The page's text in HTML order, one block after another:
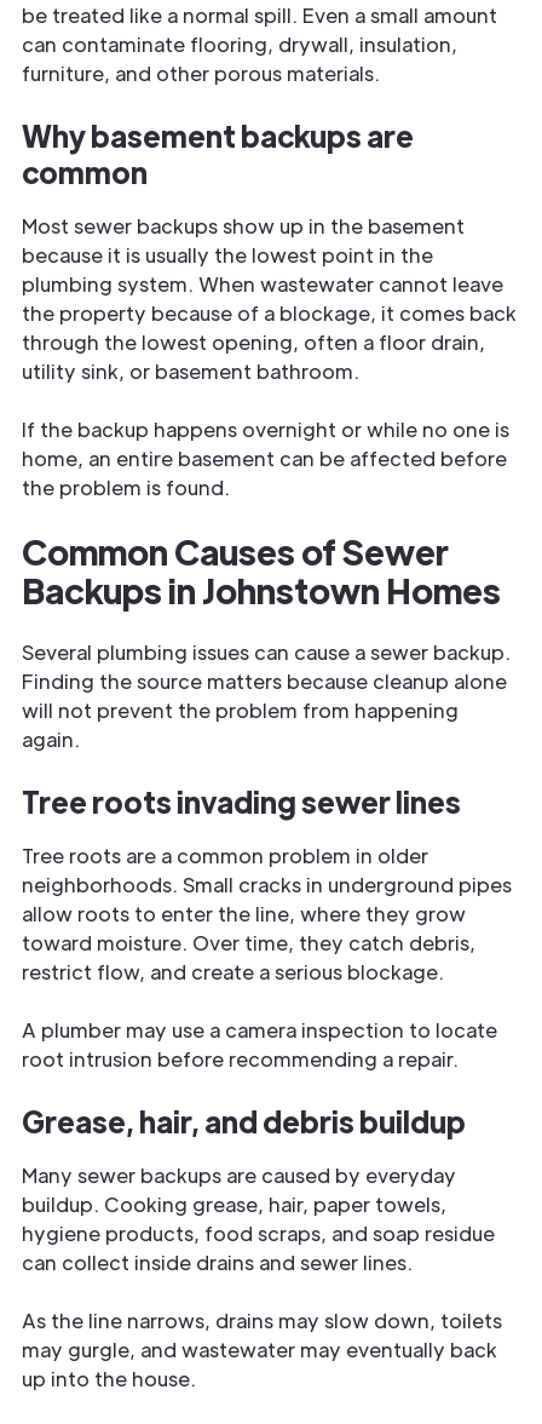
be treated like a normal spill. Even a small amount
can contaminate flooring, drywall, insulation,
furniture, and other porous materials.
Why basement backups are
common
Most sewer backups show up in the basement
because it is usually the lowest point in the
plumbing system. When wastewater cannot leave
the property because of a blockage, it comes back
through the lowest opening, often a floor drain,
utility sink, or basement bathroom.
If the backup happens overnight or while no one is
home, an entire basement can be affected before
the problem is found.
Common Causes of Sewer
Backups in Johnstown Homes
Several plumbing issues can cause a sewer backup.
Finding the source matters because cleanup alone
will not prevent the problem from happening
again.
Tree roots invading sewer lines
Tree roots are a common problem in older
neighborhoods. Small cracks in underground pipes
allow roots to enter the line, where they grow
toward moisture. Over time, they catch debris,
restrict flow, and create a serious blockage.
A plumber may use a camera inspection to locate
root intrusion before recommending a repair.
Grease, hair, and debris buildup
Many sewer backups are caused by everyday
buildup. Cooking grease, hair, paper towels,
hygiene products, food scraps, and soap residue
can collect inside drains and sewer lines.
As the line narrows, drains may slow down, toilets
may gurgle, and wastewater may eventually back
up into the house.